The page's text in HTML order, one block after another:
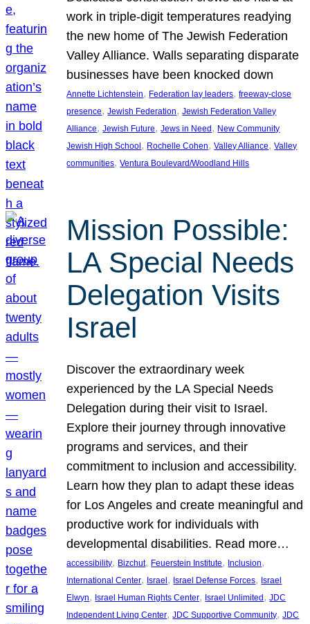
work in triple-digit temperatures readying
the new home of The Jewish Federation
Valley Alliance. Walls separating disparate
businesses have been knocked down
Annette Lichtenstein, Federation lay leaders, freeway-close
presence, Jewish Federation, Jewish Federation Valley
Alliance, Jewish Future, Jews in Need, New Community
Jewish High School, Rochelle Cohen, Valley Alliance, Valley
communities, Ventura Boulevard/Woodland Hills
Mission Possible:
LA Special Needs
Delegation Visits
Israel
Discover the extraordinary week
experienced by the LA Special Needs
Delegation during their visit to Israel.
Explore their journey through innovative
programs and services, and their
commitment to inclusion and accessibility.
Learn how they plan to adapt these ideas
for Los Angeles and create meaningful and
productive work for individuals with
developmental disabilities. Read more…
accessibility, Bizchut, Feuerstein Institute, Inclusion
International Center, Israel, Israel Defense Forces, Israel
Elwyn, Israel Human Rights Center, Israel Unlimited, JDC
Independent Living Center, JDC Supportive Community, JDC